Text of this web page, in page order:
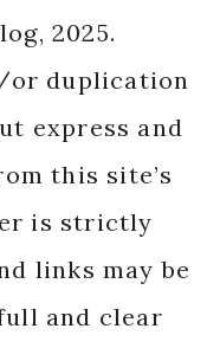
2025.
or duplication
express and
this site’s
is strictly
links may be
and clear